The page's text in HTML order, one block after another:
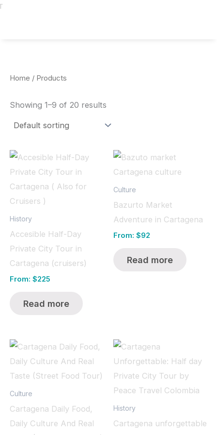
Home / Products
Showing 1–9 of 20 results
History
Accesible Half-Day
Private City Tour in
Cartagena (cruisers)
From: $225
Read more
Culture
Bazurto Market
Adventure in Cartagena
From: $92
Read more
Culture
Cartagena Daily Food,
Daily Culture And Real
History
Cartagena unforgettable